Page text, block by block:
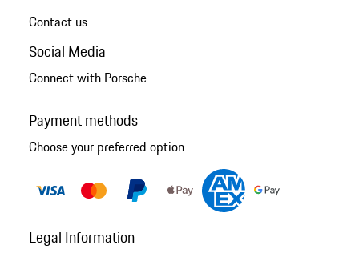
Contact us
Social Media
Connect with Porsche
Payment methods
Choose your preferred option
Legal Information